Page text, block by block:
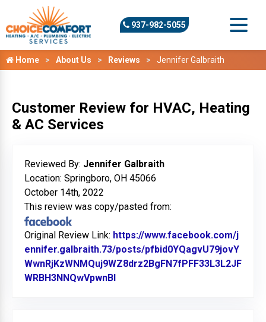
937-982-5055
Home About Us Reviews Jennifer Galbraith
Customer Review for HVAC, Heating
& AC Services
Reviewed By: Jennifer Galbraith
Location: Springboro, OH 45066
October 14th, 2022
This review was copy/pasted from:
Original Review Link: https://www.facebook.com/j
ennifer.galbraith.73/posts/pfbid0YQagvU79jovY
WwnRjKzWNMQuj9WZ8drz2BgFN7fPFF33L3L2JF
WRBH3NNQwVpwnBl